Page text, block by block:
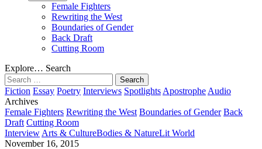
Female Fighters
Rewriting the West
Boundaries of Gender
Back Draft
Cutting Room
Explore… Search
Search
for:
Fiction Essay Poetry Interviews Spotlights Apostrophe Audio
Archives
Female Fighters Rewriting the West Boundaries of Gender Back
Draft Cutting Room
Interview Arts & CultureBodies & NatureLit World
November 16, 2015